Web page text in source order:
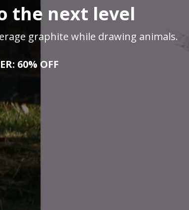
the next level
graphite while drawing animals.
60% OFF